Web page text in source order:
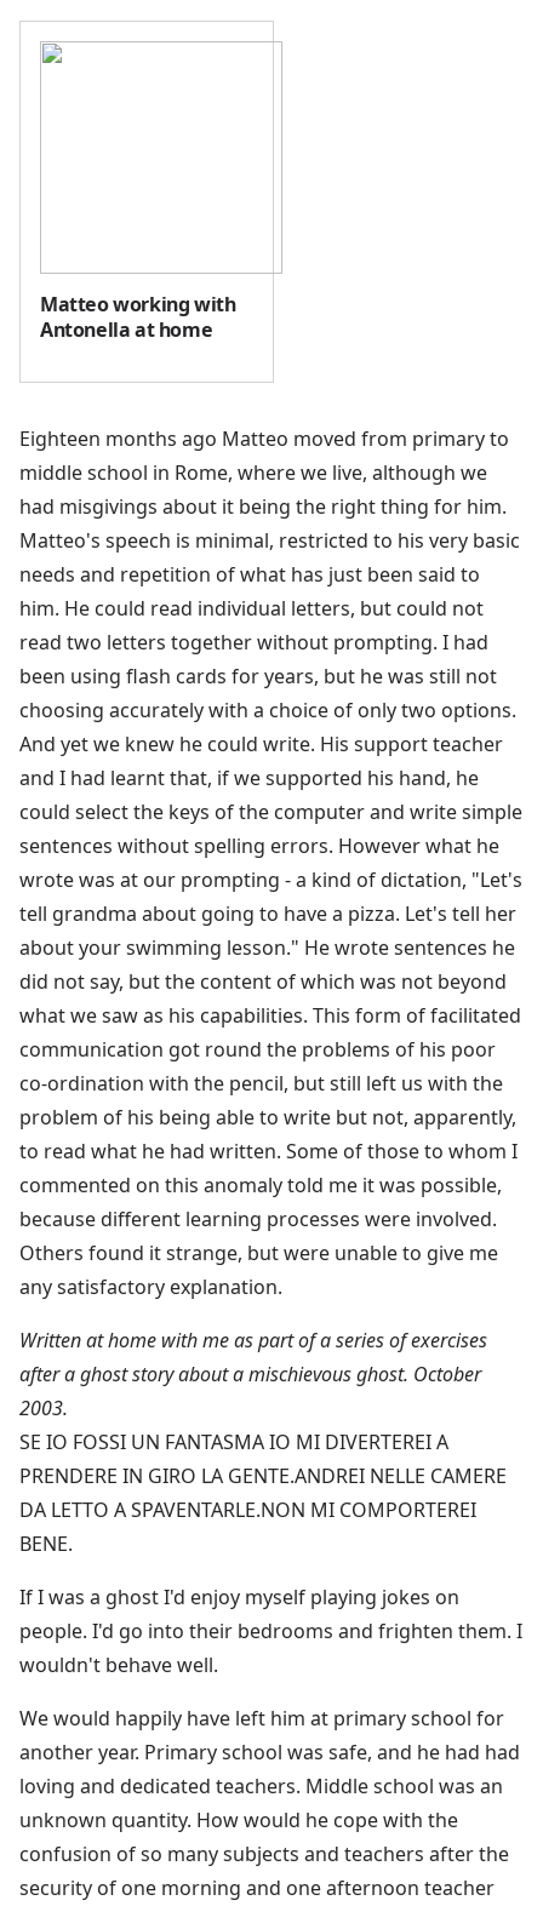
Matteo working with
Antonella at home
Eighteen months ago Matteo moved from primary to
middle school in Rome, where we live, although we
had misgivings about it being the right thing for him.
Matteo's speech is minimal, restricted to his very basic
needs and repetition of what has just been said to
him. He could read individual letters, but could not
read two letters together without prompting. I had
been using flash cards for years, but he was still not
choosing accurately with a choice of only two options.
And yet we knew he could write. His support teacher
and I had learnt that, if we supported his hand, he
could select the keys of the computer and write simple
sentences without spelling errors. However what he
wrote was at our prompting - a kind of dictation, "Let's
tell grandma about going to have a pizza. Let's tell her
about your swimming lesson." He wrote sentences he
did not say, but the content of which was not beyond
what we saw as his capabilities. This form of facilitated
communication got round the problems of his poor
co-ordination with the pencil, but still left us with the
problem of his being able to write but not, apparently,
to read what he had written. Some of those to whom I
commented on this anomaly told me it was possible,
because different learning processes were involved.
Others found it strange, but were unable to give me
any satisfactory explanation.
Written at home with me as part of a series of exercises
after a ghost story about a mischievous ghost. October
2003.
SE IO FOSSI UN FANTASMA IO MI DIVERTEREI A
PRENDERE IN GIRO LA GENTE.ANDREI NELLE CAMERE
DA LETTO A SPAVENTARLE.NON MI COMPORTEREI
BENE.
If I was a ghost I'd enjoy myself playing jokes on
people. I'd go into their bedrooms and frighten them. I
wouldn't behave well.
We would happily have left him at primary school for
another year. Primary school was safe, and he had had
loving and dedicated teachers. Middle school was an
unknown quantity. How would he cope with the
confusion of so many subjects and teachers after the
security of one morning and one afternoon teacher